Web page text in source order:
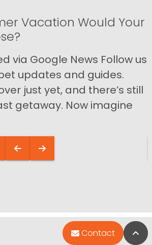
Vacation Would Your
via Google News Follow us
updates and guides.
just yet, and there’s still
getaway. Now imagine
Contact